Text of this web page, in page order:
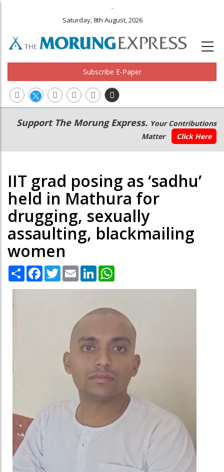
.
Saturday, 8th August, 2026
Subscribe E-Paper
Main
navigation
Secondary
Menu
Support The Morung Express. Your Contributions
Matter
Click Here
IIT grad posing as ‘sadhu’
held in Mathura for
drugging, sexually
assaulting, blackmailing
women
Share Facebook
TwitterEmail LinkedIn